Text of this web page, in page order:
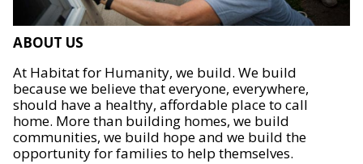
ABOUT US
At Habitat for Humanity, we build. We build
because we believe that everyone, everywhere,
should have a healthy, affordable place to call
home. More than building homes, we build
communities, we build hope and we build the
opportunity for families to help themselves.